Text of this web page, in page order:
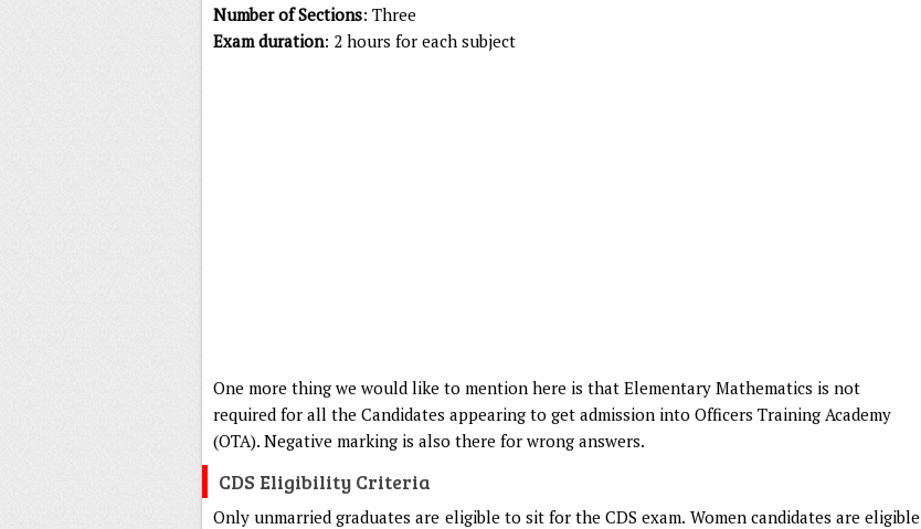
Number of Sections: Three
Exam duration: 2 hours for each subject
One more thing we would like to mention here is that Elementary Mathematics is not
required for all the Candidates appearing to get admission into Officers Training Academy
(OTA). Negative marking is also there for wrong answers.
CDS Eligibility Criteria
Only unmarried graduates are eligible to sit for the CDS exam. Women candidates are eligible